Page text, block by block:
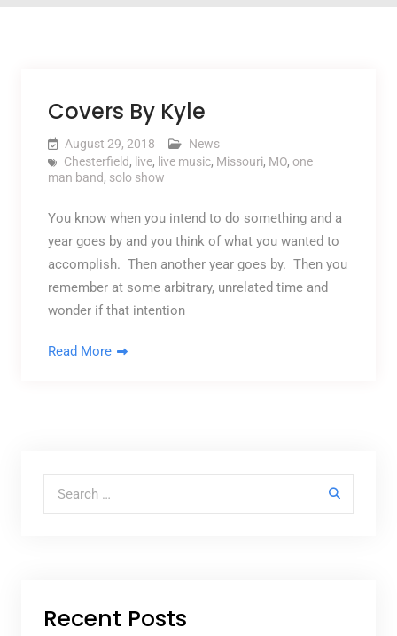
Covers By Kyle
August 29, 2018
News
Chesterfield, live, live music, Missouri, MO, one
man band, solo show
You know when you intend to do something and a
year goes by and you think of what you wanted to
accomplish. Then another year goes by. Then you
remember at some arbitrary, unrelated time and
wonder if that intention
Read More
Search for:
Recent Posts